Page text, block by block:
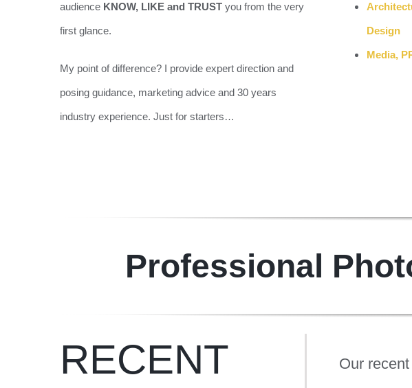
audience KNOW, LIKE and TRUST you from the very
first glance.
My point of difference? I provide expert direction and
posing guidance, marketing advice and 30 years
industry experience. Just for starters…
Design
Media,
Professional
RECENT Our